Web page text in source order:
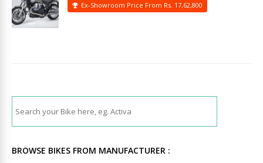
Ex-Showroom Price From Rs. 17,62,800
BROWSE BIKES FROM MANUFACTURER :